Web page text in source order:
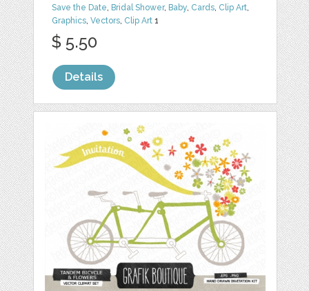
Save the Date, Bridal Shower, Baby, Cards, Clip Art,
Graphics,Vectors, Clip Art 1
$ 5.50
Details